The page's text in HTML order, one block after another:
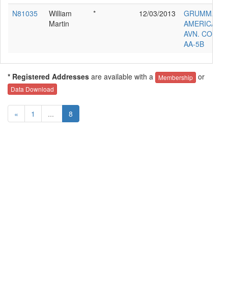
N81035
William
Martin
* 12/03/2013
GRUMMAN
AMERICAN
AVN. CORP.
AA-5B
* Registered Addresses are available with a Membership or
Data Download
« 1 ... 8